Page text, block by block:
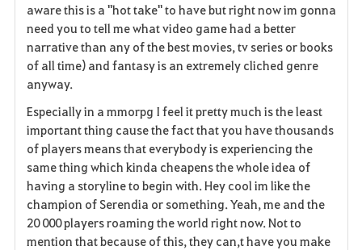
t
e
aware this is a "hot take" to have but right now im gonna
need you to tell me what video game had a better
narrative than any of the best movies, tv series or books
of all time) and fantasy is an extremely cliched genre
anyway.
Especially in a mmorpg I feel it pretty much is the least
important thing cause the fact that you have thousands
of players means that everybody is experiencing the
same thing which kinda cheapens the whole idea of
having a storyline to begin with. Hey cool im like the
champion of Serendia or something. Yeah, me and the
20 000 players roaming the world right now. Not to
mention that because of this, they can,t have you make